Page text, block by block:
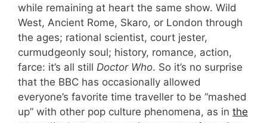
while remaining at heart the same show. Wild
West, Ancient Rome, Skaro, or London through
the ages; rational scientist, court jester,
curmudgeonly soul; history, romance, action,
farce: it’s all still Doctor Who. So it’s no surprise
that the BBC has occasionally allowed
everyone’s favorite time traveller to be “mashed
up” with other pop culture phenomena, as in the